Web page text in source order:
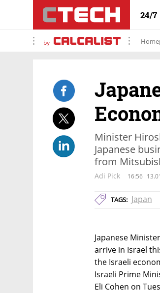
24/7
by
Minister
Japanese
from
Adi Pick 16:56
TAGS: Japan
Japanese
arrive in Israel
the Israeli
Israeli Prime
Eli Cohen on